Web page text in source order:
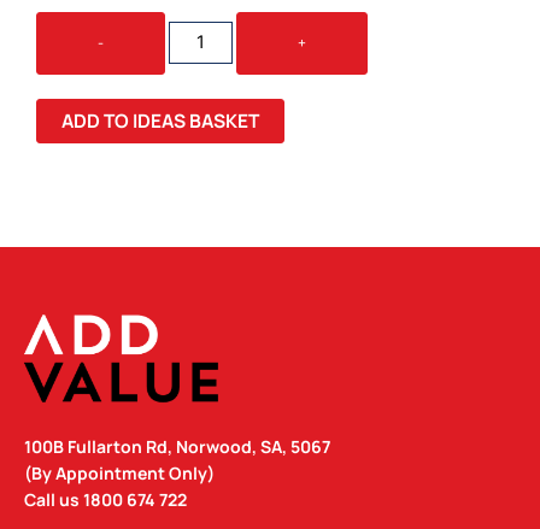
-
ANTIBACTERIAL
WIPES
CANISTER
QUANTITY
+
ADD TO IDEAS BASKET
100B Fullarton Rd, Norwood, SA, 5067
(By Appointment Only)
Call us 1800 674 722